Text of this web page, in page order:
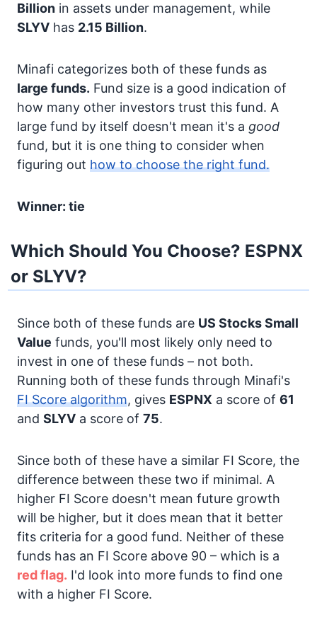
Billion in assets under management, while
SLYV has 2.15 Billion.
Minafi categorizes both of these funds as
large funds. Fund size is a good indication of
how many other investors trust this fund. A
large fund by itself doesn't mean it's a good
fund, but it is one thing to consider when
figuring out how to choose the right fund.
Winner: tie
Which Should You Choose? ESPNX
or SLYV?
Since both of these funds are US StocksSmall
Value funds, you'll most likely only need to
invest in one of these funds – not both.
Running both of these funds through Minafi's
FI Score algorithm, gives ESPNX a score of 61
and SLYV a score of 75.
Since both of these have a similar FI Score, the
difference between these two if minimal. A
higher FI Score doesn't mean future growth
will be higher, but it does mean that it better
fits criteria for a good fund. Neither of these
funds has an FI Score above 90 – which is a
red flag. I'd look into more funds to find one
with a higher FI Score.